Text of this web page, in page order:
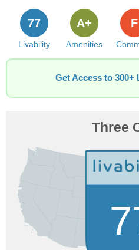
Livability
77
Amenities
A+ F
Get Access to 300+
Three